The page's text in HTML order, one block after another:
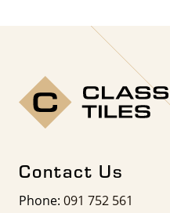
Contact Us
Phone: 091 752 561